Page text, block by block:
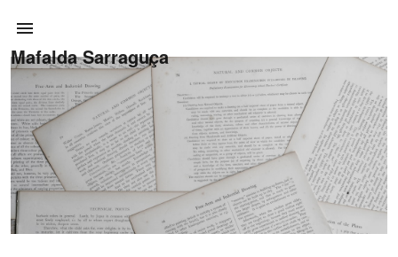
Mafalda Sarraguça